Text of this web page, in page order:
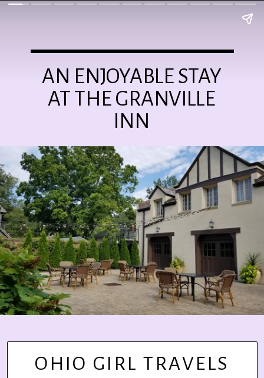
AN ENJOYABLE STAY
AT THE GRANVILLE
INN
OHIO GIRL TRAVELS